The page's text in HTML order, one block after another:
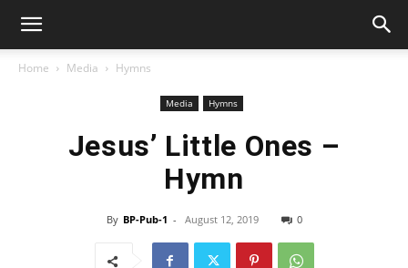
Home Media Hymns
Media Hymns
Jesus’ Little Ones –
Hymn
By BP-Pub-1 - August 12, 2019 0